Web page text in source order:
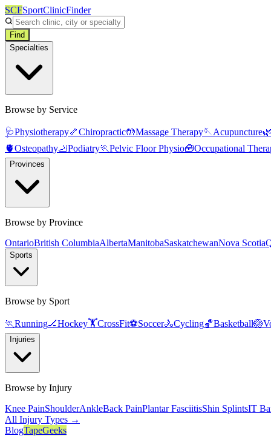
SCFSportClinicFinder
Find
Specialties
Browse by Service
🩺Physiotherapy🦴Chiropractic🤲Massage Therapy🪡Acupuncture🌿
🫀Osteopathy🦶Podiatry🏃Pelvic Floor Physio🧰Occupational
Provinces
Browse by Province
OntarioBritish ColumbiaAlbertaManitobaSaskatchewanNova Scotia
Sports
Browse by Sport
🏃Running🏒Hockey🏋️CrossFit⚽Soccer🚴Cycling🏀Basketball🏐
Injuries
Browse by Injury
Knee PainShoulderAnkleBack PainPlantar FasciitisShin SplintsIT
All Injury Types →
BlogTapeGeeks